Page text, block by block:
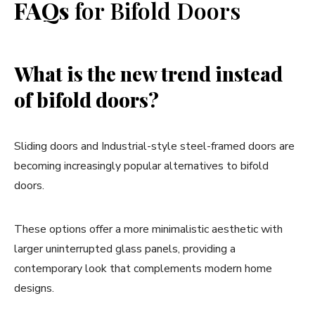
FAQsfor Bifold Doors
What is the new trend instead
of bifold doors?
Sliding doors and Industrial-style steel-framed doors are
becoming increasingly popular alternatives to bifold
doors.
These options offer a more minimalistic aesthetic with
larger uninterrupted glass panels, providing a
contemporary look that complements modern home
designs.